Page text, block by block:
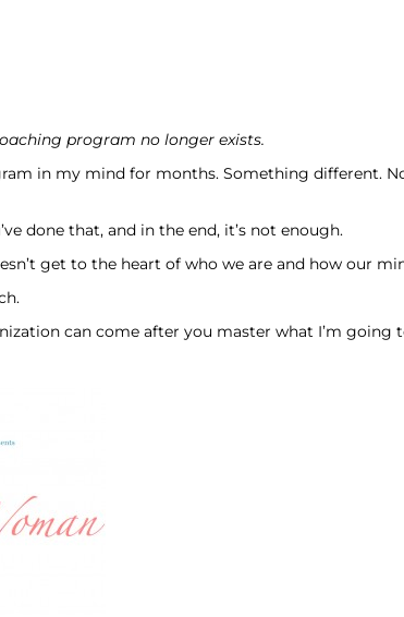
program no longer exists.
in my mind for months. Something different.
done that, and in the end, it’s not enough.
get to the heart of who we are and how our
can come after you master what I’m going